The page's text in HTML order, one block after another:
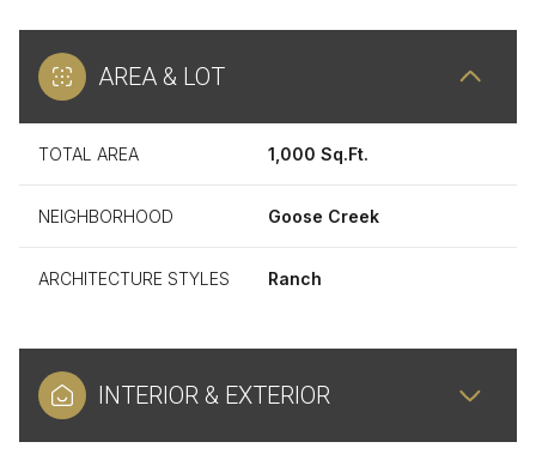
AREA & LOT
TOTAL AREA 1,000 Sq.Ft.
NEIGHBORHOOD Goose Creek
ARCHITECTURE STYLES Ranch
INTERIOR & EXTERIOR